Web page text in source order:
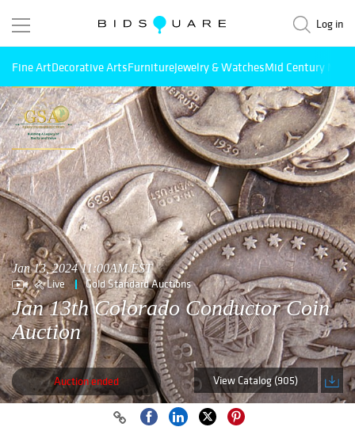
Log in
Fine ArtDecorative ArtsFurnitureJewelry & WatchesMid Century
Jan 13, 2024 11:00AM EST
Live Gold Standard Auctions
Jan 13th Colorado Conductor Coin
Auction
Auction ended View Catalog (905)